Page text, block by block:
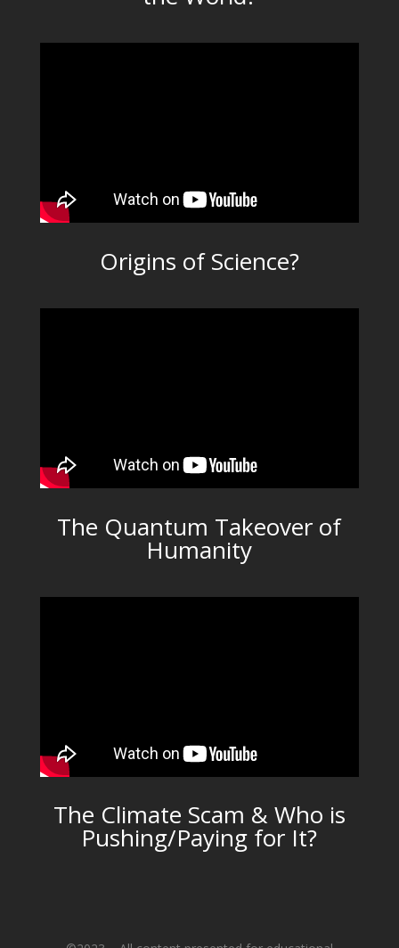
Origins of Science?
The Quantum Takeover of
Humanity
The Climate Scam & Who is
Pushing/Paying for It?